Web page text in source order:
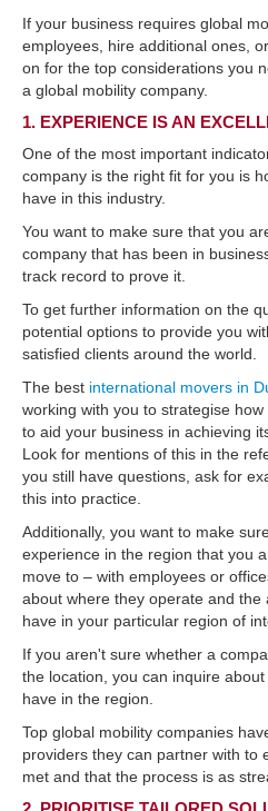
If your business requires global
employees, hire additional ones,
on for the top considerations you
a global mobility company.
1. EXPERIENCE IS AN
One of the most important
company is the right fit for you is
have in this industry.
You want to make sure that you
company that has been in
track record to prove it.
To get further information on the
potential options to provide you
satisfied clients around the world.
The best international movers in
working with you to strategise
to aid your business in achieving
Look for mentions of this in the
you still have questions, ask for
this into practice.
Additionally, you want to make
experience in the region that you
move to – with employees or
about where they operate and
have in your particular region of
If you aren't sure whether a
the location, you can inquire
have in the region.
Top global mobility companies
providers they can partner with to
met and that the process is as